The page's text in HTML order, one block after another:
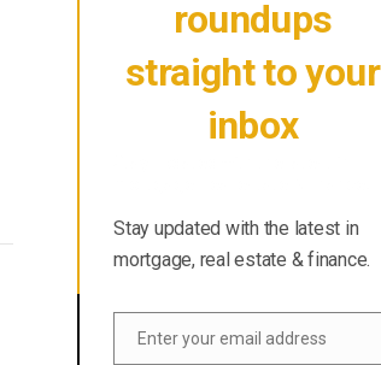
roundups
straight to your
inbox
Stay updated with the latest in
mortgage, real estate & finance.
Email
Enter your email address